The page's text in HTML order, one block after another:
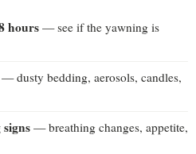
hours — see if the yawning is
— dusty bedding, aerosols, candles,
— breathing changes, appetite,